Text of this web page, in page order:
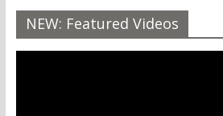
NEW: Featured Videos